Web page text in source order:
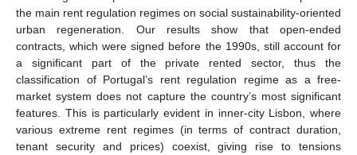
the main rent regulation regimes on social sustainability-oriented
urban regeneration. Our results show that open-ended
contracts, which were signed before the 1990s, still account for
a significant part of the private rented sector, thus the
classification of Portugal’s rent regulation regime as a free-
market system does not capture the country’s most significant
features. This is particularly evident in inner-city Lisbon, where
various extreme rent regimes (in terms of contract duration,
tenant security and prices) coexist, giving rise to tensions